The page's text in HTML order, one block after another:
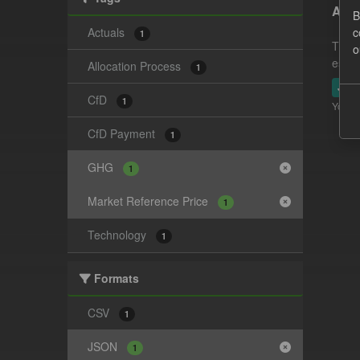
Actuals 1
Allocation Process 1
CfD 1
CfD Payment 1
GHG 1
Market Reference Price 1
Technology 1
Formats
CSV 1
JSON 1
This
JSON
You